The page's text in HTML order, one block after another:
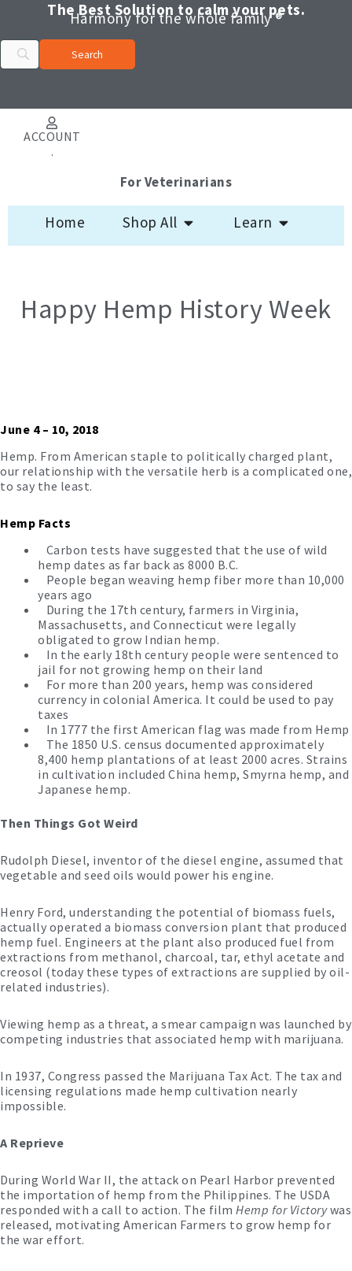
content
The Best Solution to calm your pets.
Harmony for the whole family ®
ACCOUNT
.
For Veterinarians
Home Shop All Open Shop AllLearn
Happy Hemp History Week
June 4 – 10, 2018
Hemp. From American staple to politically charged plant,
our relationship with the versatile herb is a complicated one,
to say the least.
Hemp Facts
Carbon tests have suggested that the use of wild
hemp dates as far back as 8000 B.C.
People began weaving hemp fiber more than 10,000
years ago
During the 17th century, farmers in Virginia,
Massachusetts, and Connecticut were legally
obligated to grow Indian hemp.
In the early 18th century people were sentenced to
jail for not growing hemp on their land
For more than 200 years, hemp was considered
currency in colonial America. It could be used to pay
taxes
In 1777 the first American flag was made from Hemp
The 1850 U.S. census documented approximately
8,400 hemp plantations of at least 2000 acres. Strains
in cultivation included China hemp, Smyrna hemp, and
Japanese hemp.
Then Things Got Weird
Rudolph Diesel, inventor of the diesel engine, assumed that
vegetable and seed oils would power his engine.
Henry Ford, understanding the potential of biomass fuels,
actually operated a biomass conversion plant that produced
hemp fuel. Engineers at the plant also produced fuel from
extractions from methanol, charcoal, tar, ethyl acetate and
creosol (today these types of extractions are supplied by oil-
related industries).
Viewing hemp as a threat, a smear campaign was launched by
competing industries that associated hemp with marijuana.
In 1937, Congress passed the Marijuana Tax Act. The tax and
licensing regulations made hemp cultivation nearly
impossible.
A Reprieve
During World War II, the attack on Pearl Harbor prevented
the importation of hemp from the Philippines. The USDA
responded with a call to action. The film Hemp for Victorywas
released, motivating American Farmers to grow hemp for
the war effort.